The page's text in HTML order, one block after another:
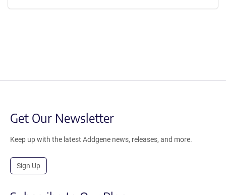
Get Our Newsletter
Keep up with the latest Addgene news, releases, and more.
Sign Up